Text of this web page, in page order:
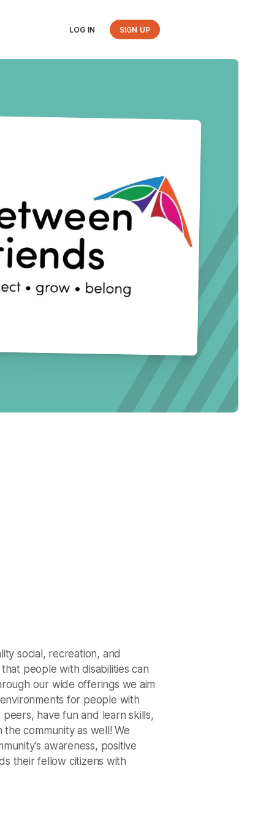
LOG IN SIGN UP
social, recreation, and
people with disabilities can
our wide offerings we aim
for people with
have fun and learn skills,
community as well! We
awareness, positive
their fellow citizens with